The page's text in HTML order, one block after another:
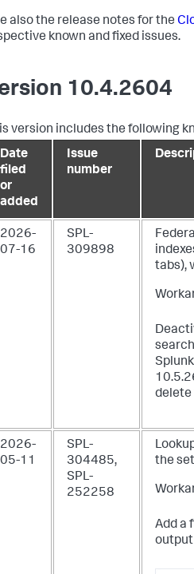
also the release notes for the
known and fixed issues.
10.4.2604
version includes the following
Date
filed
or
added
Issue
number
2026-
07-16
SPL-
309898
tabs),
delete
2026-
05-11
SPL-
304485,
SPL-
252258
the
Add a
output